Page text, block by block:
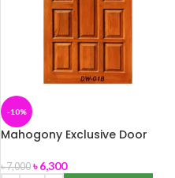
-10%
Mahogony Exclusive Door
৳7,000 ৳6,300